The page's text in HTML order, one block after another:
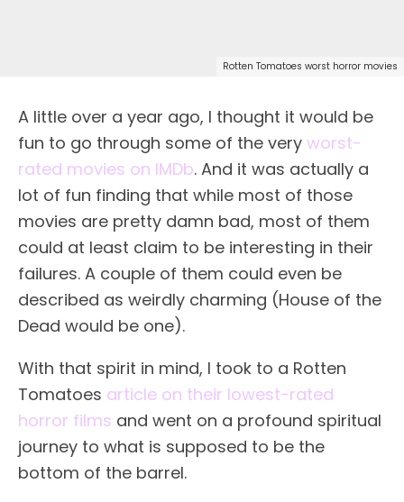
Rotten Tomatoes worst horror movies
A little over a year ago, I thought it would be
fun to go through some of the very worst-
rated movies on IMDb. And it was actually a
lot of fun finding that while most of those
movies are pretty damn bad, most of them
could at least claim to be interesting in their
failures. A couple of them could even be
described as weirdly charming (House of the
Dead would be one).
With that spirit in mind, I took to a Rotten
Tomatoes article on their lowest-rated
horror films and went on a profound spiritual
journey to what is supposed to be the
bottom of the barrel.